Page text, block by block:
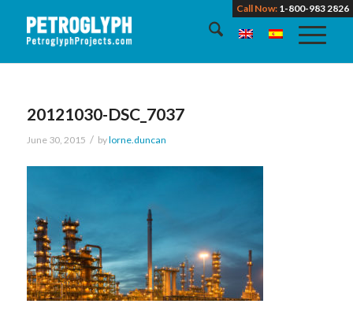
Call Now: 1-800-983 2826
20121030-DSC_7037
June 30, 2015 / bylorne.duncan